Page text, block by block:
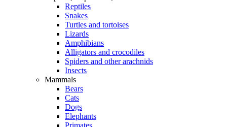
Reptiles
Snakes
Turtles and tortoises
Lizards
Amphibians
Alligators and crocodiles
Spiders and other arachnids
Insects
Mammals
Bears
Cats
Dogs
Elephants
Primates